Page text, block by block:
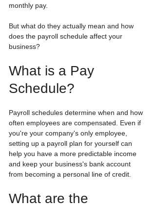
monthly pay.
But what do they actually mean and how
does the payroll schedule affect your
business?
What is a Pay
Schedule?
Payroll schedules determine when and how
often employees are compensated. Even if
you're your company's only employee,
setting up a payroll plan for yourself can
help you have a more predictable income
and keep your business's bank account
from becoming a personal line of credit.
What are the